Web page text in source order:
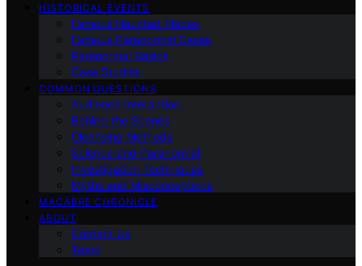
HISTORICAL EVENTS
Famous Haunted Places
Famous Paranormal Cases
Paranormal Basics
Case Studies
COMMON QUESTIONS
Audience Interaction
Behind the Scenes
Cleansing Methods
Science and Paranormal
Investigation Techniques
Myths and Misconceptions
MACABRE CHRONICLE
ABOUT
Contact Us
Team